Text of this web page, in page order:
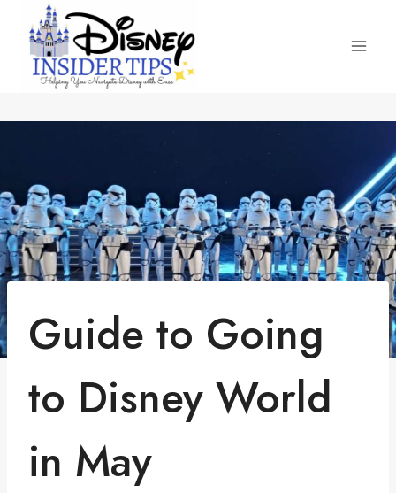
content
Guide to Going
to Disney World
in May